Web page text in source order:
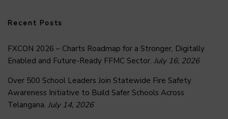
Recent Posts
FXCON 2026 – Charts Roadmap for a Stronger, Digitally
Enabled and Future-Ready FFMC Sector. July 16, 2026
Over 500 School Leaders Join Statewide Fire Safety
Awareness Initiative to Build Safer Schools Across
Telangana. July 14, 2026